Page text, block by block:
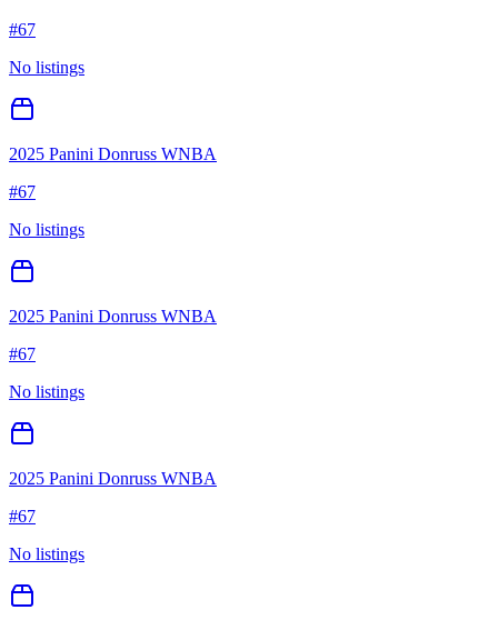
#67
No listings
2025 Panini Donruss WNBA
#67
No listings
2025 Panini Donruss WNBA
#67
No listings
2025 Panini Donruss WNBA
#67
No listings